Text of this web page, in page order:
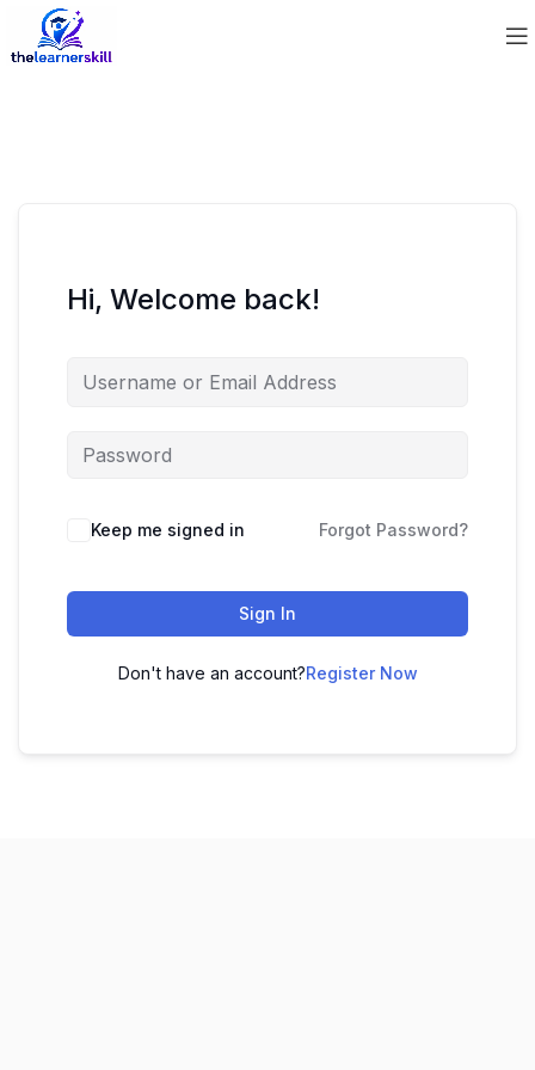
Hi, Welcome back!
Keep me signed in Forgot Password?
Sign In
Don't have an account?Register Now